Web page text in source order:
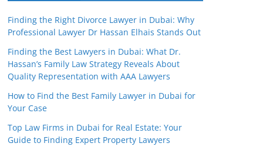
Finding the Right Divorce Lawyer in Dubai: Why
Professional Lawyer Dr Hassan Elhais Stands Out
Finding the Best Lawyers in Dubai: What Dr.
Hassan’s Family Law Strategy Reveals About
Quality Representation with AAA Lawyers
How to Find the Best Family Lawyer in Dubai for
Your Case
Top Law Firms in Dubai for Real Estate: Your
Guide to Finding Expert Property Lawyers